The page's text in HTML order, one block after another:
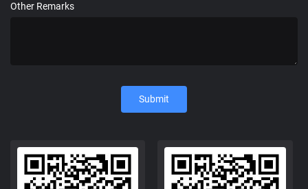
Other Remarks
Submit